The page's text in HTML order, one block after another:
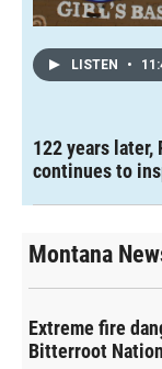
LISTEN •
122 years
continues to
Montana
Extreme fire
Bitterroot